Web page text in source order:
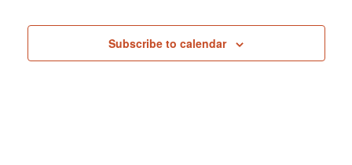
Subscribe to calendar